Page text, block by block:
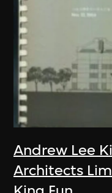
Andrew Lee
Architects